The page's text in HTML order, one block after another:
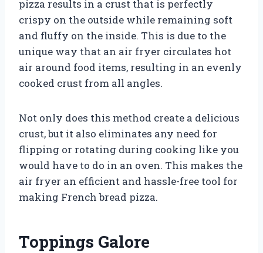
pizza results in a crust that is perfectly
crispy on the outside while remaining soft
and fluffy on the inside. This is due to the
unique way that an air fryer circulates hot
air around food items, resulting in an evenly
cooked crust from all angles.
Not only does this method create a delicious
crust, but it also eliminates any need for
flipping or rotating during cooking like you
would have to do in an oven. This makes the
air fryer an efficient and hassle-free tool for
making French bread pizza.
Toppings Galore